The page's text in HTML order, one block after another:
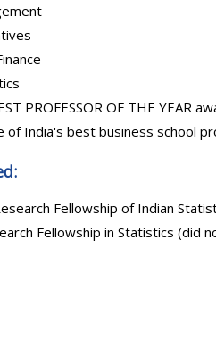
PROFESSOR OF THE YEAR
of India's best business school
Fellowship of Indian
Fellowship in Statistics (did